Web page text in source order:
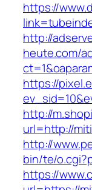
https://
http://
heute.com/
https://
http://
url=http://
http://
bin/te/
https://